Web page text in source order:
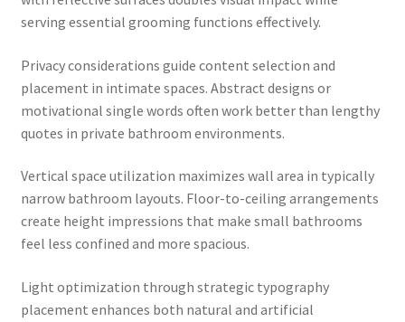
serving essential grooming functions effectively.
Privacy considerations guide content selection and
placement in intimate spaces. Abstract designs or
motivational single words often work better than lengthy
quotes in private bathroom environments.
Vertical space utilization maximizes wall area in typically
narrow bathroom layouts. Floor-to-ceiling arrangements
create height impressions that make small bathrooms
feel less confined and more spacious.
Light optimization through strategic typography
placement enhances both natural and artificial